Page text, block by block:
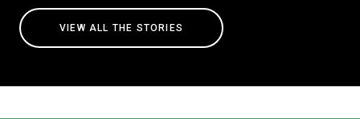
VIEW ALL THE STORIES